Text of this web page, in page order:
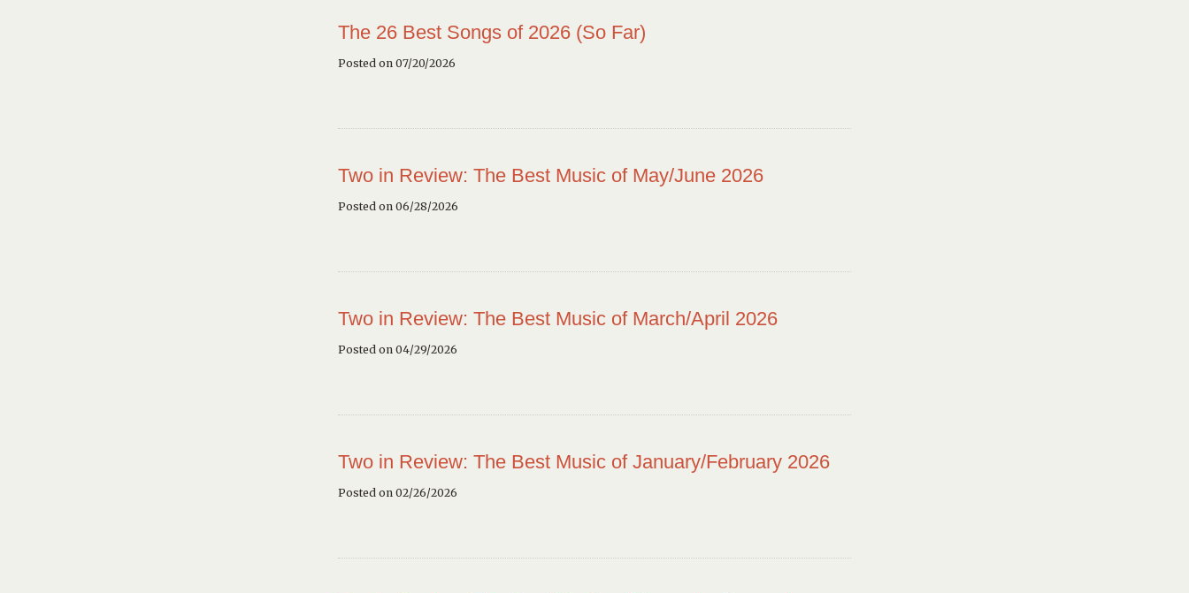
The 26 Best Songs of 2026 (So Far)
Posted on 07/20/2026
Two in Review: The Best Music of May/June 2026
Posted on 06/28/2026
Two in Review: The Best Music of March/April 2026
Posted on 04/29/2026
Two in Review: The Best Music of January/February 2026
Posted on 02/26/2026